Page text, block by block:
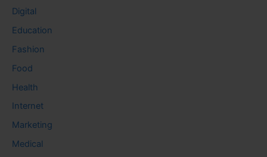
Digital
Education
Fashion
Food
Health
Internet
Marketing
Medical